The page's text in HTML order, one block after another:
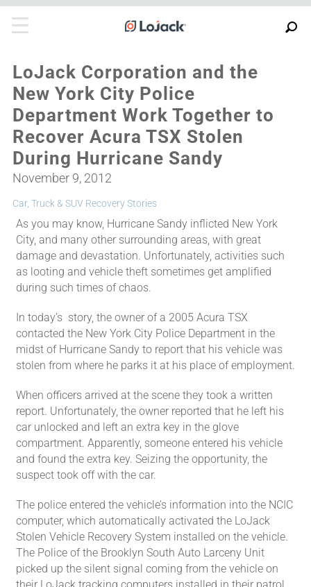
LoJack Corporation and the
New York City Police
Department Work Together to
Recover Acura TSX Stolen
During Hurricane Sandy
November 9, 2012
Car, Truck & SUV Recovery Stories
As you may know, Hurricane Sandy inflicted New York
City, and many other surrounding areas, with great
damage and devastation. Unfortunately, activities such
as looting and vehicle theft sometimes get amplified
during such times of chaos.
In today’s story, the owner of a 2005 Acura TSX
contacted the New York City Police Department in the
midst of Hurricane Sandy to report that his vehicle was
stolen from where he parks it at his place of employment.
When officers arrived at the scene they took a written
report. Unfortunately, the owner reported that he left his
car unlocked and left an extra key in the glove
compartment. Apparently, someone entered his vehicle
and found the extra key. Seizing the opportunity, the
suspect took off with the car.
The police entered the vehicle’s information into the NCIC
computer, which automatically activated the LoJack
Stolen Vehicle Recovery System installed on the vehicle.
The Police of the Brooklyn South Auto Larceny Unit
picked up the silent signal coming from the vehicle on